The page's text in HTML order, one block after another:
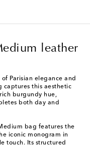
leather
Parisian elegance and
captures this aesthetic
burgundy hue,
both day and
bag features the
iconic monogram in
touch. Its structured